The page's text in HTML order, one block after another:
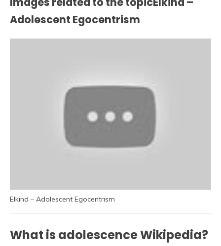
Adolescent Egocentrism
Elkind – Adolescent Egocentrism
What is adolescence Wikipedia?